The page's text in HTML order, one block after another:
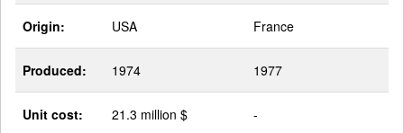
Origin: USA France
Produced: 1974 1977
Unit cost: 21.3 million $ -